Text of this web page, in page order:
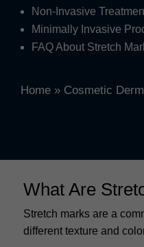
Non-Invasive
Minimally Invasive
FAQ About Stretch
Home » Cosmetic
What Are
Stretch marks are a
different texture and